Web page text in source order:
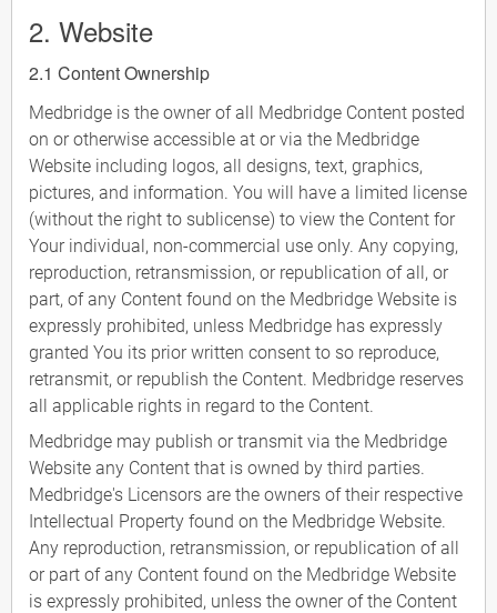
2. Website
2.1 Content Ownership
Medbridge is the owner of all Medbridge Content posted
on or otherwise accessible at or via the Medbridge
Website including logos, all designs, text, graphics,
pictures, and information. You will have a limited license
(without the right to sublicense) to view the Content for
Your individual, non-commercial use only. Any copying,
reproduction, retransmission, or republication of all, or
part, of any Content found on the Medbridge Website is
expressly prohibited, unless Medbridge has expressly
granted You its prior written consent to so reproduce,
retransmit, or republish the Content. Medbridge reserves
all applicable rights in regard to the Content.
Medbridge may publish or transmit via the Medbridge
Website any Content that is owned by third parties.
Medbridge's Licensors are the owners of their respective
Intellectual Property found on the Medbridge Website.
Any reproduction, retransmission, or republication of all
or part of any Content found on the Medbridge Website
is expressly prohibited, unless the owner of the Content